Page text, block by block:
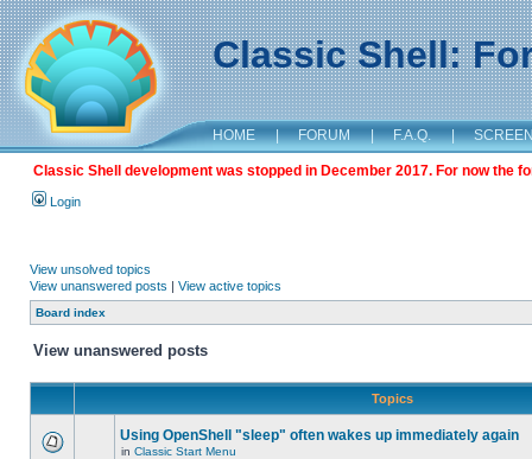
Classic Shell:
HOME | FORUM | F.A.Q. |
Classic Shell development was stopped in December 2017. For now the
Login
View unsolved topics
View unanswered posts | View active topics
Board index
View unanswered posts
Topics
Using OpenShell "sleep" often wakes up immediately again
in Classic Start Menu